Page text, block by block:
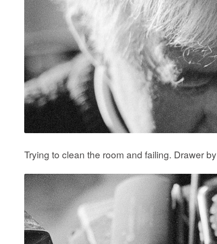
Trying to clean the room and failing. Drawer